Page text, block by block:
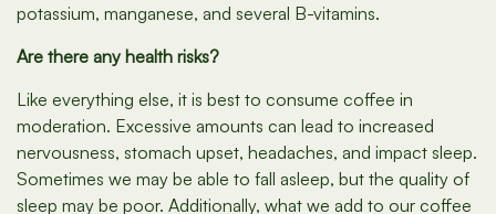
potassium, manganese, and several B-vitamins.
Are there any health risks?
Like everything else, it is best to consume coffee in
moderation. Excessive amounts can lead to increased
nervousness, stomach upset, headaches, and impact sleep.
Sometimes we may be able to fall asleep, but the quality of
sleep may be poor. Additionally, what we add to our coffee